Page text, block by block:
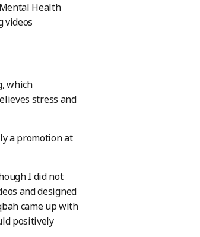
Health
videos
which
stress and
a promotion at
I did not
and designed
came up with
positively